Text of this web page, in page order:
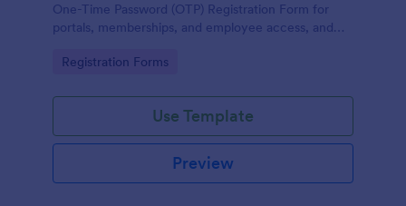
One-Time Password (OTP) Registration Form for
portals, memberships, and employee access, and
reliable data collection.
Go to Category:
Registration Forms
Use Template
Preview